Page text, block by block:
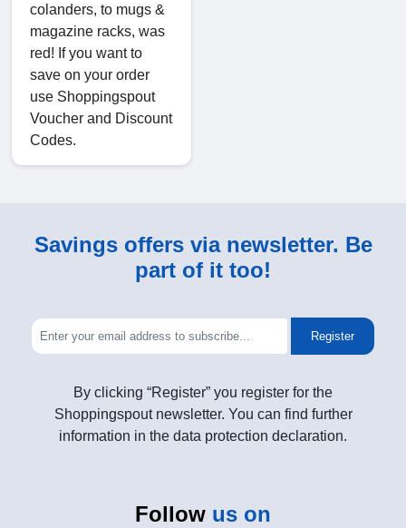
colanders, to mugs &
magazine racks, was
red! If you want to
save on your order
use Shoppingspout
Voucher and Discount
Codes.
Savings offers via newsletter. Be
part of it too!
Register
By clicking “Register” you register for the
Shoppingspout newsletter. You can find further
information in the data protection declaration.
Follow us on